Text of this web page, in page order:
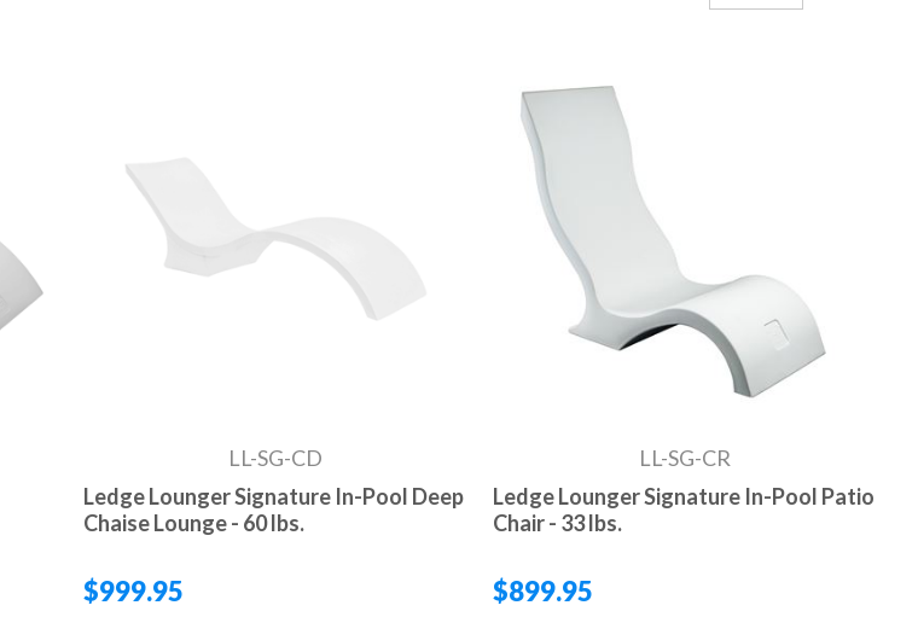
LL-SG-CD
Ledge Lounger Signature In-Pool Deep
Chaise Lounge - 60 lbs.
$999.95
LL-SG-CR
Ledge Lounger Signature In-Pool Patio
Chair - 33 lbs.
$899.95